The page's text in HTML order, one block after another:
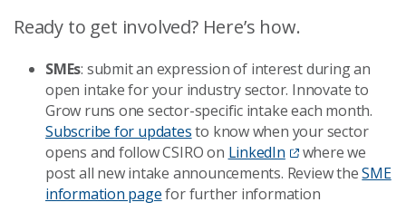
Ready to get involved? Here’s how.
SMEs: submit an expression of interest during an
open intake for your industry sector. Innovate to
Grow runs one sector-specific intake each month.
Subscribe for updatesto know when your sector
opens and follow CSIRO on LinkedIn
where we
post all new intake announcements. Review theSME
information pagefor further information